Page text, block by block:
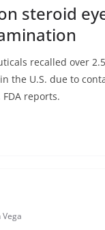
steroid
recalled over
the U.S. due to
reports.
Vega